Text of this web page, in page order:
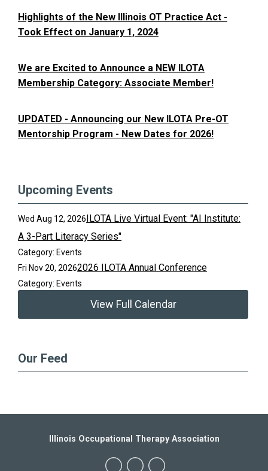
Highlights of the New Illinois OT Practice Act -
Took Effect on January 1, 2024
We are Excited to Announce a NEW ILOTA
Membership Category: Associate Member!
UPDATED - Announcing our New ILOTA Pre-OT
Mentorship Program - New Dates for 2026!
Upcoming Events
Wed Aug 12, 2026ILOTA Live Virtual Event: "AI Institute:
A 3-Part Literacy Series"
Category: Events
Fri Nov 20, 20262026 ILOTA Annual Conference
Category: Events
View Full Calendar
Our Feed
Illinois Occupational Therapy Association